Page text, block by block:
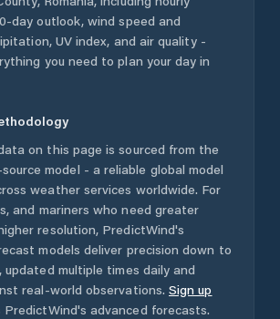
day outlook, wind speed and
UV index, and air quality -
you need to plan your day in
on this page is sourced from the
model - a reliable global model
weather services worldwide. For
and mariners who need greater
resolution, PredictWind's
models deliver precision down to
updated multiple times daily and
real-world observations. Sign up
PredictWind's advanced forecasts.